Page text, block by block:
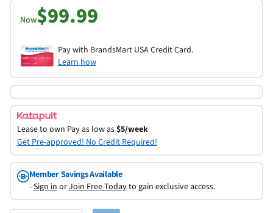
Now$99.99
Pay with BrandsMart USA Credit Card.
Learn how
Lease to own Pay as low as$5/week
Get Pre-approved! No Credit Required!
Member Savings Available
-Sign inorJoin Free Todayto gain exclusive access.